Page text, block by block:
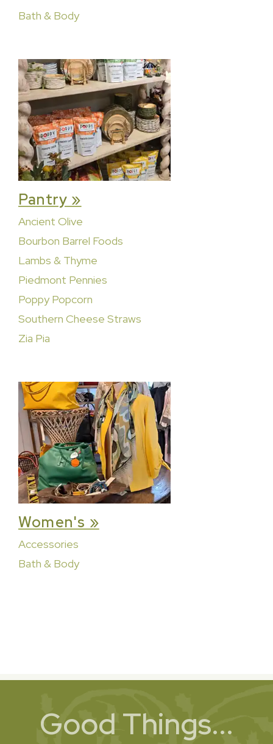
Bath & Body
Pantry »
Ancient Olive
Bourbon Barrel Foods
Lambs & Thyme
Piedmont Pennies
Poppy Popcorn
Southern Cheese Straws
Zia Pia
Women's »
Accessories
Bath & Body
Good Things...